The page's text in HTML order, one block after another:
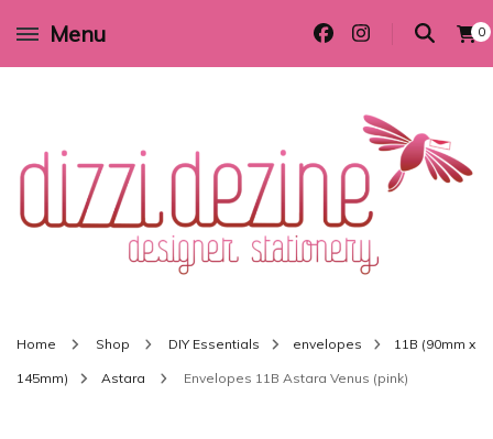
Menu 0
Wedding invitations and DIY stationery in all themes to suit every budget
Home Shop DIY Essentials envelopes 11B (90mm x
145mm) Astara Envelopes 11B Astara Venus (pink)